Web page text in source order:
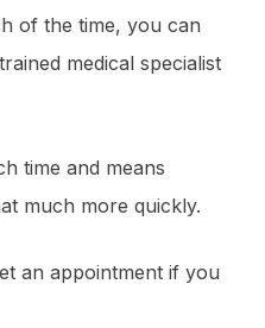
of the time, you can
medical specialist
time and means
much more quickly.
an appointment if you